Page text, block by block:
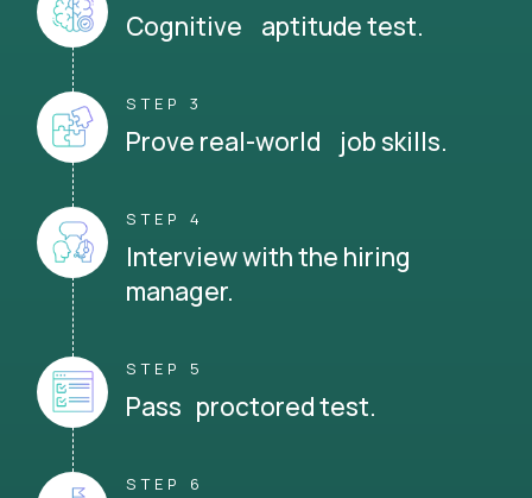
Cognitive aptitude test.
STEP 3
Prove real-world job skills.
STEP 4
Interview with the hiring
manager.
STEP 5
Pass proctored test.
STEP 6